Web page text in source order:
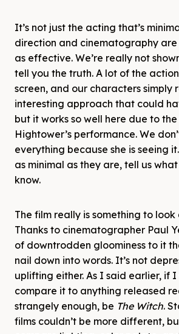
It’s not just the acting that’s
direction and cinematography are
as effective. We’re really not
tell you the truth. A lot of the
screen, and our characters simply
interesting approach that could
but it works so well here due to
Hightower’s performance. We
everything because she is seeing
as minimal as they are, tell us
know.
The film really is something to
Thanks to cinematographer Paul
of downtrodden gloominess to it
nail down into words. It’s not
uplifting either. As I said earlier, if
compare it to anything released
strangely enough, be The Witch.
films couldn’t be more different,